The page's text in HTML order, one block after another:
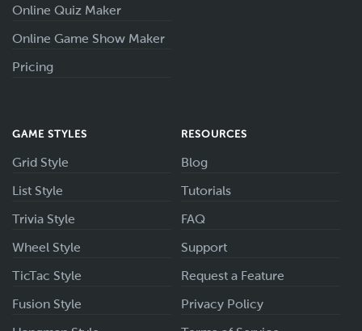
Online Quiz Maker
Online Game Show Maker
Pricing
GAME STYLES
Grid Style
List Style
Trivia Style
Wheel Style
TicTac Style
Fusion Style
RESOURCES
Blog
Tutorials
FAQ
Support
Request a Feature
Privacy Policy